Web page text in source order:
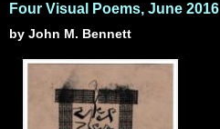
Four Visual Poems, June 2016
by John M. Bennett